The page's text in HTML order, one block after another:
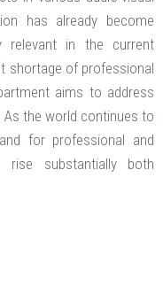
has already become
relevant in the current
shortage of professional
aims to address
As the world continues to
for professional and
rise substantially both